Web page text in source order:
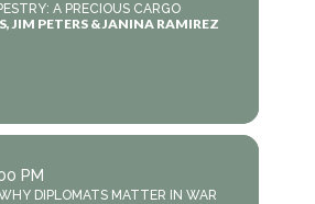
A PRECIOUS CARGO
JIM PETERS & JANINA RAMIREZ
PM
DIPLOMATS MATTER IN WAR